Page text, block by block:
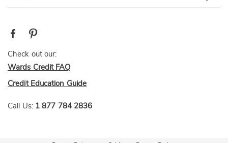
Check out our:
Wards Credit FAQ
Credit Education Guide
Call Us: 1 877 784 2836